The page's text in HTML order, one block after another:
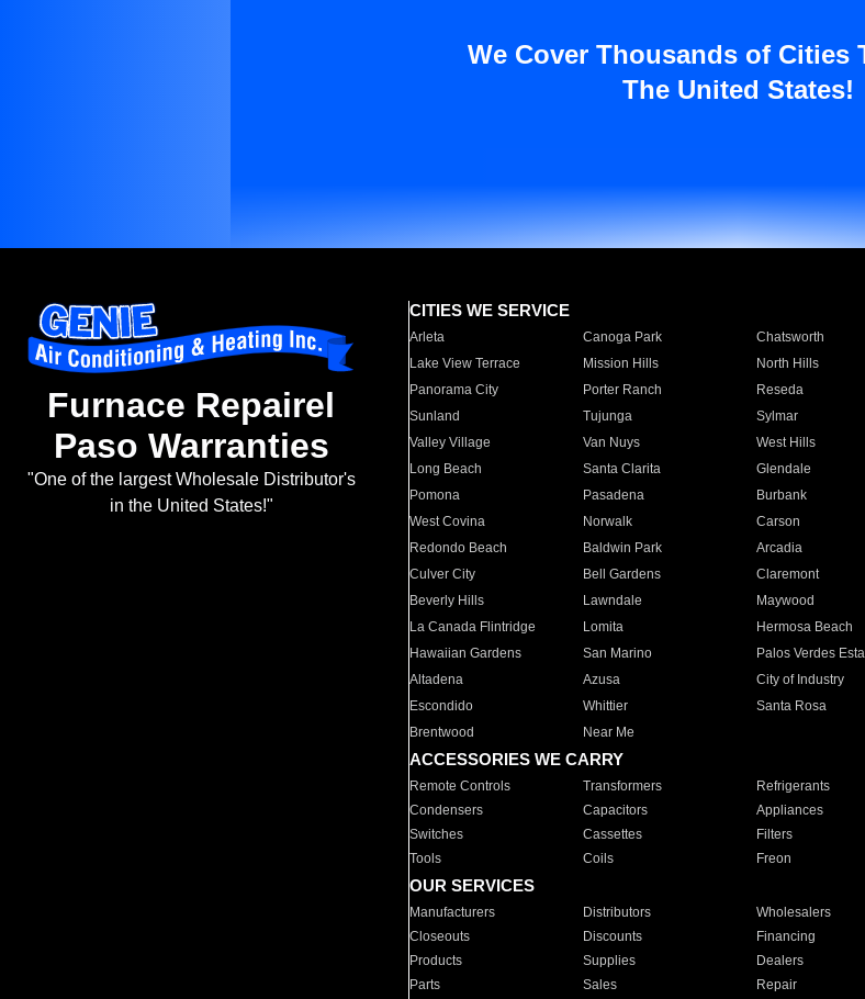
We Cover Thousands of Cities
The United States!
Furnace Repairel
Paso Warranties
"One of the largest Wholesale Distributor's
in the United States!"
CITIES WE SERVICE
Arleta Canoga Park Chatsworth
Lake View Terrace
Mission Hills North Hills
Panorama City
Porter Ranch Reseda
Sunland
Tujunga Sylmar
Valley Village
Van Nuys West Hills
Long Beach
Santa Clarita Glendale
Pomona
Pasadena Burbank
West Covina
Norwalk Carson
Redondo Beach
Baldwin Park Arcadia
Culver City
Bell Gardens Claremont
Beverly Hills
Lawndale Maywood
La Canada Flintridge
Lomita Hermosa Beach
Hawaiian Gardens
San Marino Palos Verdes
Altadena
Azusa City of Industry
Escondido
Whittier Santa Rosa
Brentwood
Near Me
ACCESSORIES WE CARRY
Remote Controls Transformers Refrigerants
Condensers
Capacitors Appliances
Switches
Cassettes Filters
Tools
Coils Freon
OUR SERVICES
Manufacturers Distributors Wholesalers
Closeouts
Discounts Financing
Products
Supplies Dealers
Parts
Sales Repair